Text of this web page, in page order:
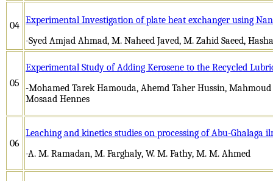
04 Experimental Investigation of plate heat exchanger using
-Syed Amjad Ahmad, M. Naheed Javed, M. Zahid Saeed,
05
Experimental Study of Adding Kerosene to the Recycled
-Mohamed Tarek Hamouda, Ahemd Taher Hussin,
Mosaad Hennes
06
Leaching and kinetics studies on processing of Abu-Ghalaga
-A. M. Ramadan, M. Farghaly, W. M. Fathy, M. M. Ahmed